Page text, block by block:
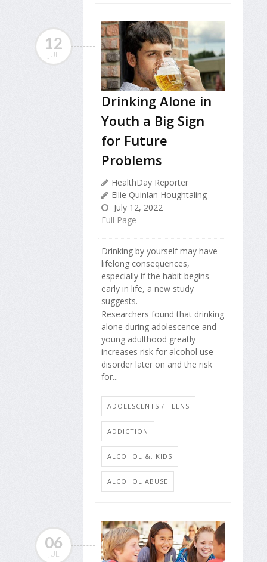
12
JUL
Drinking Alone in
Youth a Big Sign
for Future
Problems
HealthDay Reporter
Ellie Quinlan Houghtaling
July 12, 2022
Full Page
Drinking by yourself may have
lifelong consequences,
especially if the habit begins
early in life, a new study
suggests.
Researchers found that drinking
alone during adolescence and
young adulthood greatly
increases risk for alcohol use
disorder later on and the risk
for...
ADOLESCENTS / TEENS
ADDICTION
ALCOHOL &, KIDS
ALCOHOL ABUSE
06
JUL